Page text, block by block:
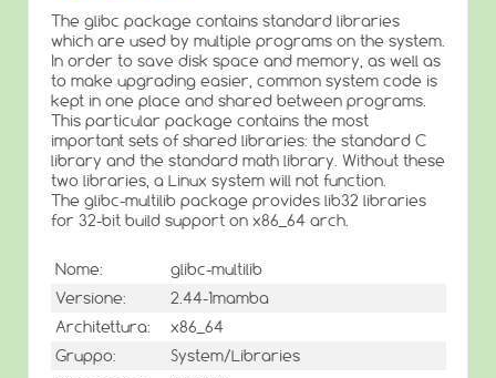
The glibc package contains standard libraries
which are used by multiple programs on the system.
In order to save disk space and memory, as well as
to make upgrading easier, common system code is
kept in one place and shared between programs.
This particular package contains the most
important sets of shared libraries: the standard C
library and the standard math library. Without these
two libraries, a Linux system will not function.
The glibc-multilib package provides lib32 libraries
for 32-bit build support on x86_64 arch.
Nome:
glibc-multilib
Versione:
2.44-1mamba
Architettura:
x86_64
Gruppo:
System/Libraries